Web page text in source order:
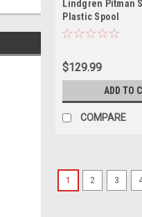
GN
Lindgren Pitman
Plastic Spool
$129.99
ADD TO
COMPARE
1 2 3